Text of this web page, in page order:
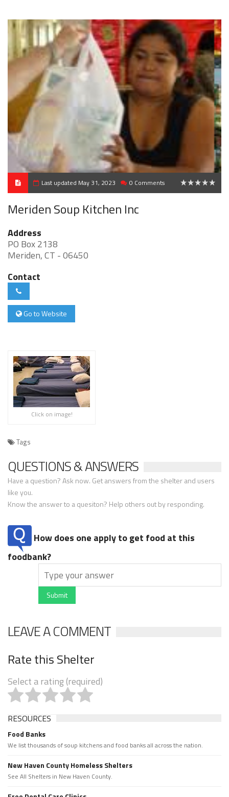
Last updated May 31, 2023 0 Comments
Meriden Soup Kitchen Inc
Address
PO Box 2138
Meriden, CT - 06450
Contact
Go to Website
Click on image!
Tags
QUESTIONS & ANSWERS
Have a question? Ask now. Get answers from the shelter and users
like you.
Know the answer to a quesiton? Help others out by responding.
How does one apply to get food at this
foodbank?
Submit
LEAVE A COMMENT
Rate this Shelter
Select a rating (required)
RESOURCES
Food Banks
We list thousands of soup kitchens and food banks all across the nation.
New Haven County Homeless Shelters
See All Shelters in New Haven County.